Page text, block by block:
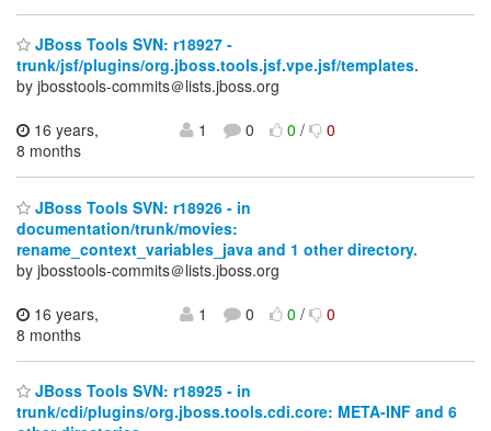
JBoss Tools SVN: r18927 -
trunk/jsf/plugins/org.jboss.tools.jsf.vpe.jsf/templates.
by jbosstools-commits＠lists.jboss.org
16 years,
8 months
1 0 0/ 0
JBoss Tools SVN: r18926 - in
documentation/trunk/movies:
rename_context_variables_java and 1 other directory.
by jbosstools-commits＠lists.jboss.org
16 years,
8 months
1 0 0/ 0
JBoss Tools SVN: r18925 - in
trunk/cdi/plugins/org.jboss.tools.cdi.core: META-INF and 6